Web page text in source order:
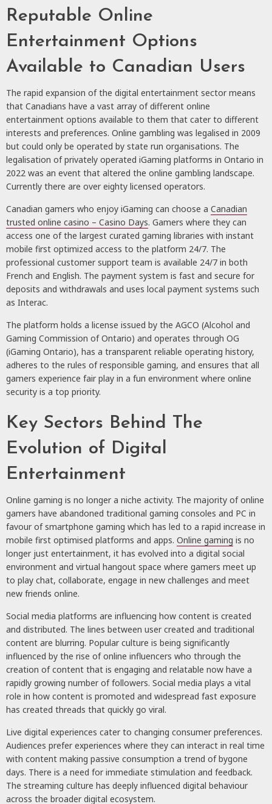
Reputable Online
Entertainment Options
Available to Canadian Users
The rapid expansion of the digital entertainment sector means
that Canadians have a vast array of different online
entertainment options available to them that cater to different
interests and preferences. Online gambling was legalised in 2009
but could only be operated by state run organisations. The
legalisation of privately operated iGaming platforms in Ontario in
2022 was an event that altered the online gambling landscape.
Currently there are over eighty licensed operators.
Canadian gamers who enjoy iGaming can choose a Canadian
trusted online casino – Casino Days. Gamers where they can
access one of the largest curated gaming libraries with instant
mobile first optimized access to the platform 24/7. The
professional customer support team is available 24/7 in both
French and English. The payment system is fast and secure for
deposits and withdrawals and uses local payment systems such
as Interac.
The platform holds a license issued by the AGCO (Alcohol and
Gaming Commission of Ontario) and operates through OG
(iGaming Ontario), has a transparent reliable operating history,
adheres to the rules of responsible gaming, and ensures that all
gamers experience fair play in a fun environment where online
security is a top priority.
Key Sectors Behind The
Evolution of Digital
Entertainment
Online gaming is no longer a niche activity. The majority of online
gamers have abandoned traditional gaming consoles and PC in
favour of smartphone gaming which has led to a rapid increase in
mobile first optimised platforms and apps. Online gaming is no
longer just entertainment, it has evolved into a digital social
environment and virtual hangout space where gamers meet up
to play chat, collaborate, engage in new challenges and meet
new friends online.
Social media platforms are influencing how content is created
and distributed. The lines between user created and traditional
content are blurring. Popular culture is being significantly
influenced by the rise of online influencers who through the
creation of content that is engaging and relatable now have a
rapidly growing number of followers. Social media plays a vital
role in how content is promoted and widespread fast exposure
has created threads that quickly go viral.
Live digital experiences cater to changing consumer preferences.
Audiences prefer experiences where they can interact in real time
with content making passive consumption a trend of bygone
days. There is a need for immediate stimulation and feedback.
The streaming culture has deeply influenced digital behaviour
across the broader digital ecosystem.